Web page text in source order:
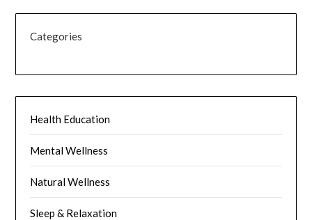
Categories
Health Education
Mental Wellness
Natural Wellness
Sleep & Relaxation